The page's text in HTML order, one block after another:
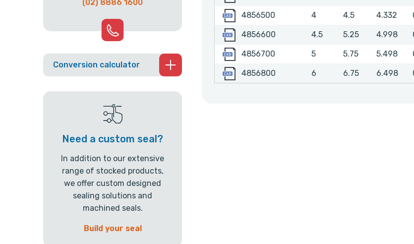
4856500
4856500 4 4.5 4.332
4856600
4856600 4.5 5.25 4.998
4856700
4856700 5 5.75 5.498
4856800
4856800 6 6.75 6.498
(02) 8886 1600
Conversion calculator
Need a custom seal?
In addition to our extensive
range of stocked products,
we offer custom designed
sealing solutions and
machined seals.
Build your seal